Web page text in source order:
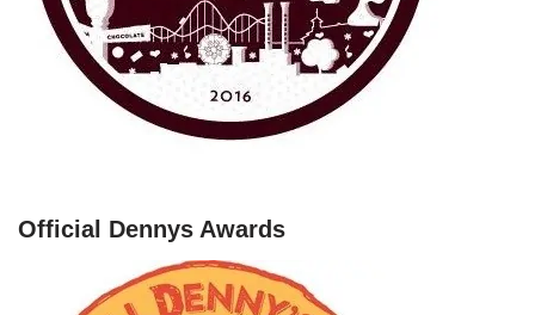
Official Dennys Awards